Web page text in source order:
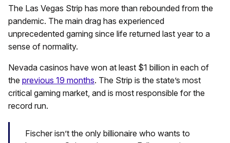
The Las Vegas Strip has more than rebounded from the
pandemic. The main drag has experienced
unprecedented gaming since life returned last year to a
sense of normality.
Nevada casinos have won at least $1 billion in each of
the previous 19 months. The Strip is the state’s most
critical gaming market, and is most responsible for the
record run.
Fischer isn’t the only billionaire who wants to